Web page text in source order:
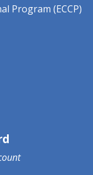
Program (ECCP)